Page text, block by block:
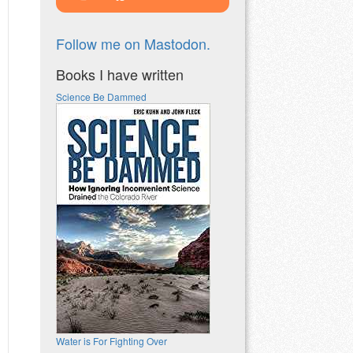
Follow me on Mastodon.
Books I have written
Science Be Dammed
Water is For Fighting Over